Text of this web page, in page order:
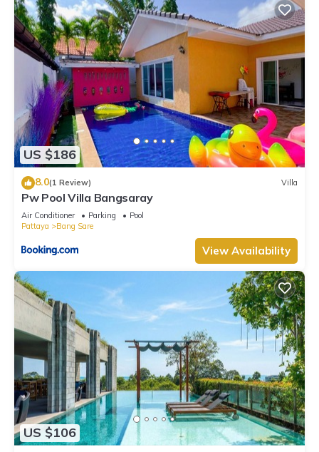
US $186
8.0(1 Review) Villa
Pw Pool Villa Bangsaray
Air Conditioner Parking
Pool
Pattaya
Bang Sare
View Availability
US $106